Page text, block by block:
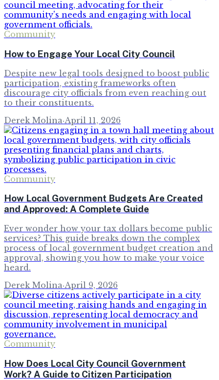
Community
How to Engage Your Local City Council
Despite new legal tools designed to boost public
participation, existing frameworks often
discourage city officials from even reaching out
to their constituents.
Derek Molina·April 11, 2026
Community
How Local Government Budgets Are Created
and Approved: A Complete Guide
Ever wonder how your tax dollars become public
services? This guide breaks down the complex
process of local government budget creation and
approval, showing you how to make your voice
heard.
Derek Molina·April 9, 2026
Community
How Does Local City Council Government
Work? A Guide to Citizen Participation